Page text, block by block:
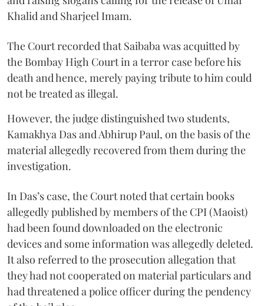
Khalid and Sharjeel Imam.
The Court recorded that Saibaba was acquitted by
the Bombay High Court in a terror case before his
death and hence, merely paying tribute to him could
not be treated as illegal.
However, the judge distinguished two students,
Kamakhya Das and Abhirup Paul, on the basis of the
material allegedly recovered from them during the
investigation.
In Das’s case, the Court noted that certain books
allegedly published by members of the CPI (Maoist)
had been found downloaded on the electronic
devices and some information was allegedly deleted.
It also referred to the prosecution allegation that
they had not cooperated on material particulars and
had threatened a police officer during the pendency